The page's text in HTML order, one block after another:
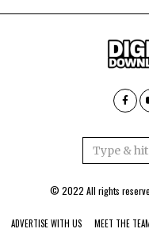
© 2022 All rights
ADVERTISE WITH US MEET THE